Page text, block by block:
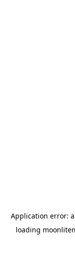
Application error: a
loading